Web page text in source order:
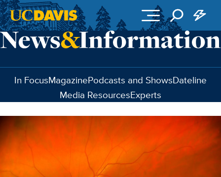
Skip to main content
In FocusMagazinePodcasts and ShowsDateline
Media ResourcesExperts